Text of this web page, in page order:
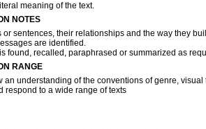
meaning of the text.
NOTES
or sentences, their relationships and the way they
are identified.
found, recalled, paraphrased or summarized as
RANGE
an understanding of the conventions of genre,
respond to a wide range of texts